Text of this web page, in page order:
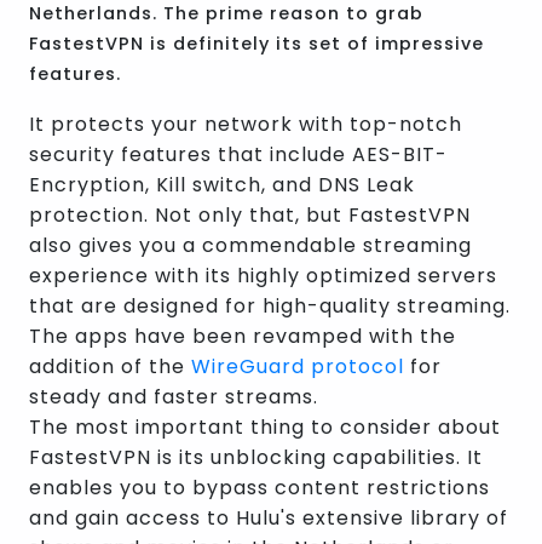
Netherlands. The prime reason to grab
FastestVPN is definitely its set of impressive
features.
It protects your network with top-notch
security features that include AES-BIT-
Encryption, Kill switch, and DNS Leak
protection. Not only that, but FastestVPN
also gives you a commendable streaming
experience with its highly optimized servers
that are designed for high-quality streaming.
The apps have been revamped with the
addition of the WireGuard protocol for
steady and faster streams.
The most important thing to consider about
FastestVPN is its unblocking capabilities. It
enables you to bypass content restrictions
and gain access to Hulu's extensive library of